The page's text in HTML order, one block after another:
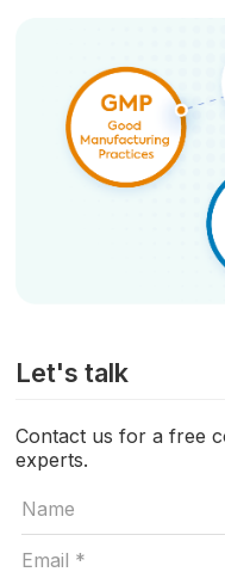
Let's talk
Contact us for a free
experts.